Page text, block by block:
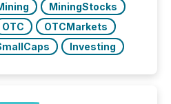
MiningStocks
OTC
OTCMarkets
Investing